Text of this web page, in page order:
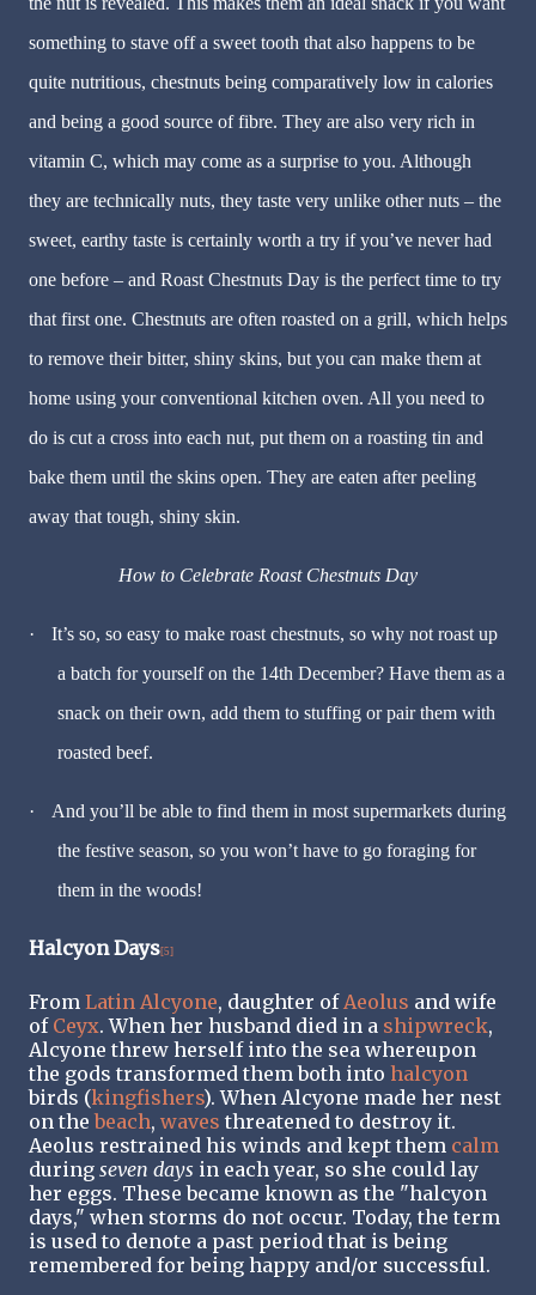
something to stave off a sweet tooth that also happens to be
quite nutritious, chestnuts being comparatively low in calories
and being a good source of fibre. They are also very rich in
vitamin C, which may come as a surprise to you. Although
they are technically nuts, they taste very unlike other nuts – the
sweet, earthy taste is certainly worth a try if you’ve never had
one before – and Roast Chestnuts Day is the perfect time to try
that first one. Chestnuts are often roasted on a grill, which helps
to remove their bitter, shiny skins, but you can make them at
home using your conventional kitchen oven. All you need to
do is cut a cross into each nut, put them on a roasting tin and
bake them until the skins open. They are eaten after peeling
away that tough, shiny skin.
How to Celebrate Roast Chestnuts Day
·
It’s so, so easy to make roast chestnuts, so why not roast up
a batch for yourself on the 14th December? Have them as a
snack on their own, add them to stuffing or pair them with
roasted beef.
·
And you’ll be able to find them in most supermarkets during
the festive season, so you won’t have to go foraging for
them in the woods!
Halcyon Days[5]
From Latin Alcyone, daughter ofAeolus and wife
of Ceyx. When her husband died in a shipwreck,
Alcyone threw herself into the sea whereupon
the gods transformed them both into halcyon
birds (kingfishers). When Alcyone made her nest
on thebeach, waves threatened to destroy it.
Aeolus restrained his winds and kept them calm
during seven days in each year, so she could lay
her eggs. These became known as the "halcyon
days," when storms do not occur. Today, the term
is used to denote a past period that is being
remembered for being happy and/or successful.